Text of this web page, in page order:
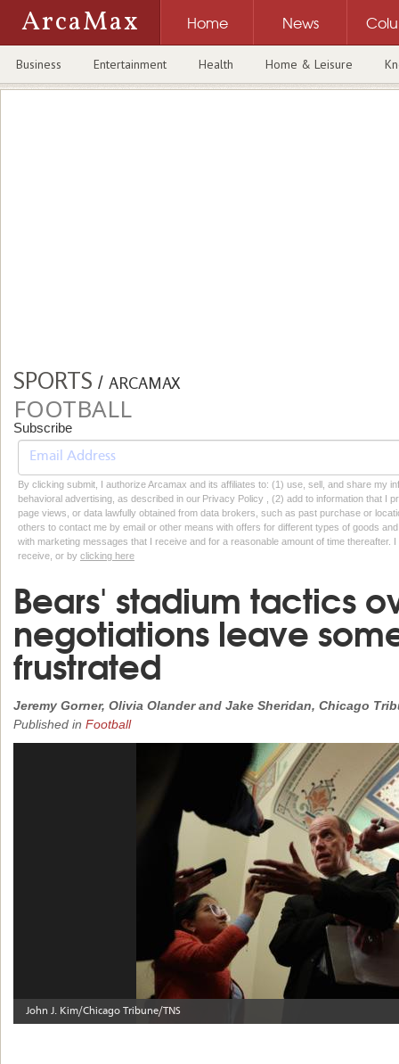
ArcaMax Home News
Business Entertainment Health Home & Leisure
SPORTS / ARCAMAX
FOOTBALL
Subscribe
By clicking submit, I authorize Arcamax and its affiliates to: (1) use, sell, and share my
behavioral advertising, as described in our Privacy Policy , (2) add to information that I
page views, or data lawfully obtained from data brokers, such as past purchase or
others to contact me by email or other means with offers for different types of goods
with marketing messages that I receive and for a reasonable amount of time thereafter.
receive, or by clicking here
Bears' stadium tactics
negotiations leave
frustrated
Jeremy Gorner, Olivia Olander and Jake Sheridan, Chicago
Published in Football